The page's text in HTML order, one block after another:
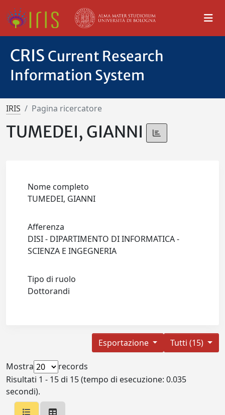
CRIS Current Research
Information System
IRIS Pagina ricercatore
TUMEDEI, GIANNI
Nome completo
TUMEDEI, GIANNI
Afferenza
DISI - DIPARTIMENTO DI INFORMATICA -
SCIENZA E INGEGNERIA
Tipo di ruolo
Dottorandi
Tutti (15)
Esportazione
Mostra
records
Risultati 1 - 15 di 15 (tempo di esecuzione: 0.035
secondi).